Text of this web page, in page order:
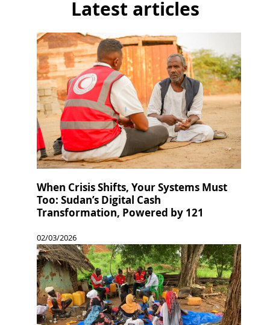
Latest articles
When Crisis Shifts, Your Systems Must
Too: Sudan’s Digital Cash
Transformation, Powered by 121
02/03/2026